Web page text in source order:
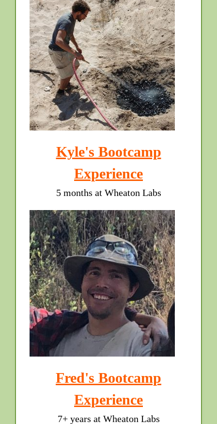
Kyle's Bootcamp
Experience
5 months at Wheaton Labs
Fred's Bootcamp
Experience
7+ years at Wheaton Labs